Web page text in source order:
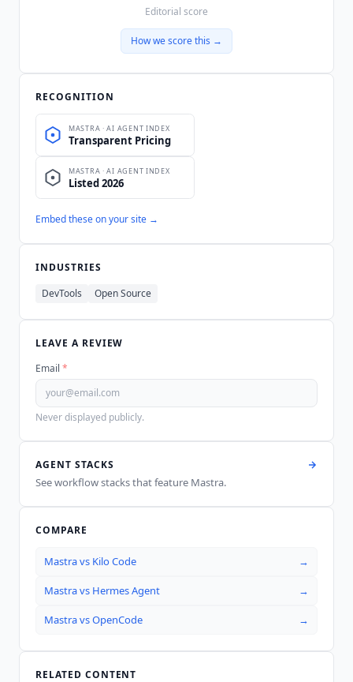
Editorial score
How we score this →
RECOGNITION
Embed these on your site →
INDUSTRIES
DevTools
Open Source
LEAVE A REVIEW
Email *
Never displayed publicly.
AGENT STACKS
See workflow stacks that feature Mastra.
COMPARE
Mastravs Kilo Code →
Mastravs Hermes Agent →
MastravsOpenCode →
RELATED CONTENT